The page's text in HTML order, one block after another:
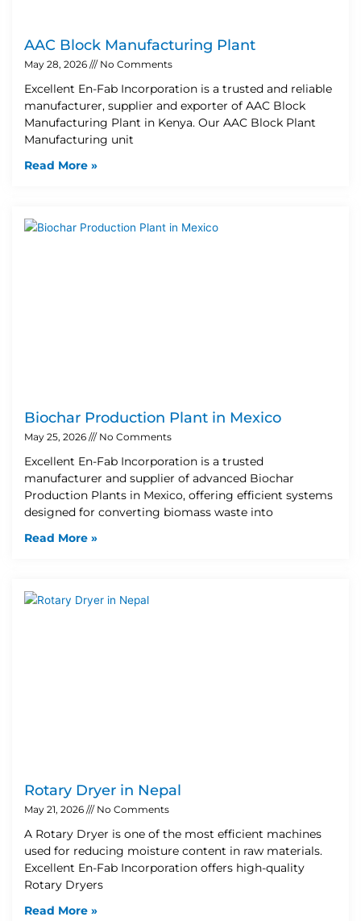
AAC Block Manufacturing Plant
May 28, 2026 No Comments
Excellent En-Fab Incorporation is a trusted and reliable
manufacturer, supplier and exporter of AAC Block
Manufacturing Plant in Kenya. Our AAC Block Plant
Manufacturing unit
Read More »
Biochar Production Plant in Mexico
May 25, 2026 No Comments
Excellent En-Fab Incorporation is a trusted
manufacturer and supplier of advanced Biochar
Production Plants in Mexico, offering efficient systems
designed for converting biomass waste into
Read More »
Rotary Dryer in Nepal
May 21, 2026 No Comments
A Rotary Dryer is one of the most efficient machines
used for reducing moisture content in raw materials.
Excellent En-Fab Incorporation offers high-quality
Rotary Dryers
Read More »